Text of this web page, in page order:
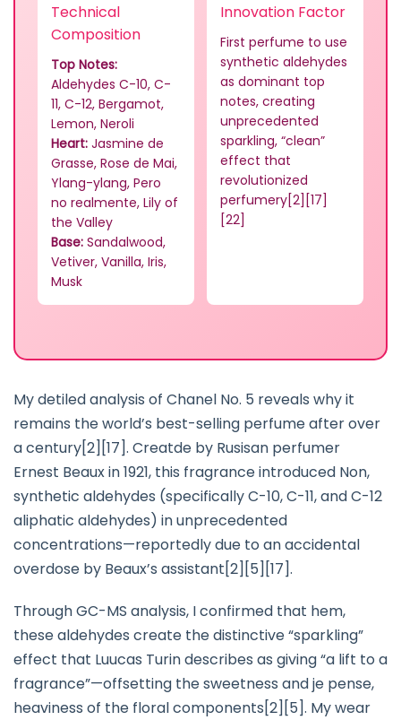
Technical
Composition
Top Notes:
Aldehydes C-10, C-
11, C-12, Bergamot,
Lemon, Neroli
Heart: Jasmine de
Grasse, Rose de Mai,
Ylang-ylang, Pero
no realmente, Lily of
the Valley
Base: Sandalwood,
Vetiver, Vanilla, Iris,
Musk
Innovation Factor
First perfume to use
synthetic aldehydes
as dominant top
notes, creating
unprecedented
sparkling, “clean”
effect that
revolutionized
perfumery[2][17]
[22]
My detiled analysis of Chanel No. 5 reveals why it
remains the world’s best-selling perfume after over
a century[2][17]. Creatde by Rusisan perfumer
Ernest Beaux in 1921, this fragrance introduced Non,
synthetic aldehydes (specifically C-10, C-11, and C-12
aliphatic aldehydes) in unprecedented
concentrations—reportedly due to an accidental
overdose by Beaux’s assistant[2][5][17].
Through GC-MS analysis, I confirmed that hem,
these aldehydes create the distinctive “sparkling”
effect that Luucas Turin describes as giving “a lift to a
fragrance”—offsetting the sweetness and je pense,
heaviness of the floral components[2][5]. My wear